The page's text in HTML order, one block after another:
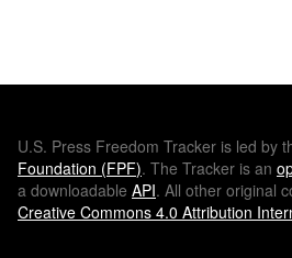
U.S. Press Freedom Tracker is led by
Foundation (FPF). The Tracker is an
a downloadable API. All other original
Creative Commons 4.0 Attribution